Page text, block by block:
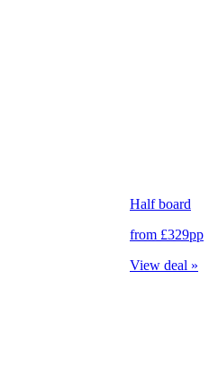
Half board
from £329pp
View deal »